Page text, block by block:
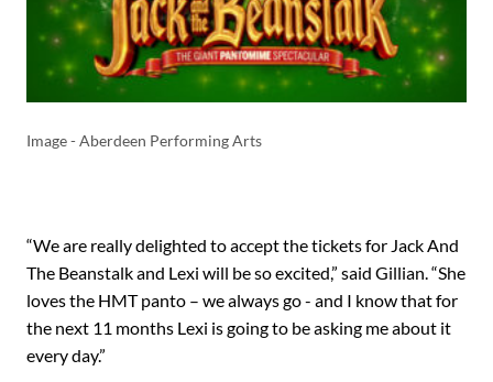
Image - Aberdeen Performing Arts
“We are really delighted to accept the tickets for Jack And
The Beanstalk and Lexi will be so excited,” said Gillian. “She
loves the HMT panto – we always go - and I know that for
the next 11 months Lexi is going to be asking me about it
every day.”